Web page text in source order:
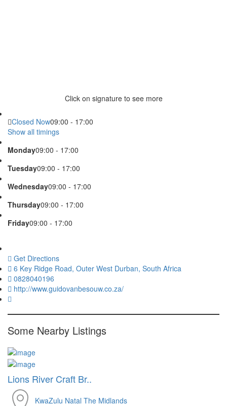
Click on signature to see more
Closed Now09:00 - 17:00
Show all timings
Monday09:00 - 17:00
Tuesday09:00 - 17:00
Wednesday09:00 - 17:00
Thursday09:00 - 17:00
Friday09:00 - 17:00
Get Directions
6 Key Ridge Road, Outer West Durban, South Africa
0828040196
http://www.guidovanbesouw.co.za/
Some Nearby Listings
Lions River Craft Br..
KwaZulu Natal The Midlands